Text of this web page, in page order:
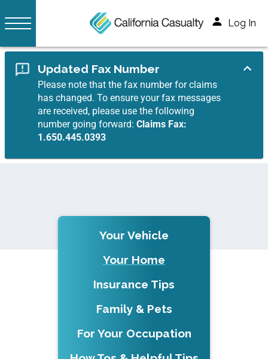
Log In
Updated Fax Number
Please note that the fax number for claims
has changed. To ensure your fax messages
are received, please use the following
number going forward:Claims Fax:
1.650.445.0393
Your Vehicle
Your Home
Insurance Tips
Family & Pets
For Your Occupation